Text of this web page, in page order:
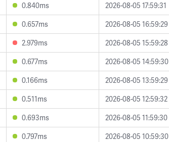
0.840ms
2026-08-05 17:59:31
0.657ms
2026-08-05 16:59:29
2.979ms
2026-08-05 15:59:28
0.677ms
2026-08-05 14:59:30
0.166ms
2026-08-05 13:59:29
0.511ms
2026-08-05 12:59:32
0.693ms
2026-08-05 11:59:30
0.797ms
2026-08-05 10:59:30